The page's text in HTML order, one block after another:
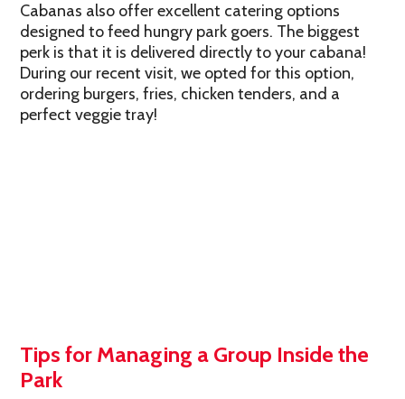
Cabanas also offer excellent catering options
designed to feed hungry park goers. The biggest
perk is that it is delivered directly to your cabana!
During our recent visit, we opted for this option,
ordering burgers, fries, chicken tenders, and a
perfect veggie tray!
Tips for Managing a Group Inside the
Park